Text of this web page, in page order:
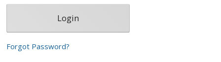
Forgot Password?